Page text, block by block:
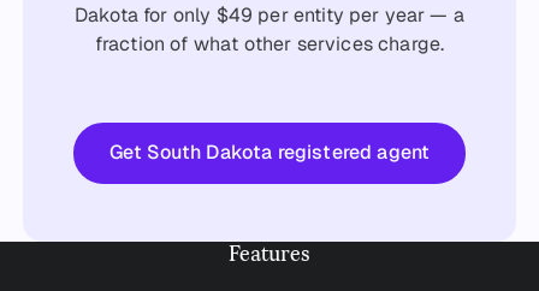
Dakota for only $49 per entity per year — a
fraction of what other services charge.
Get South Dakota registered agent
Features